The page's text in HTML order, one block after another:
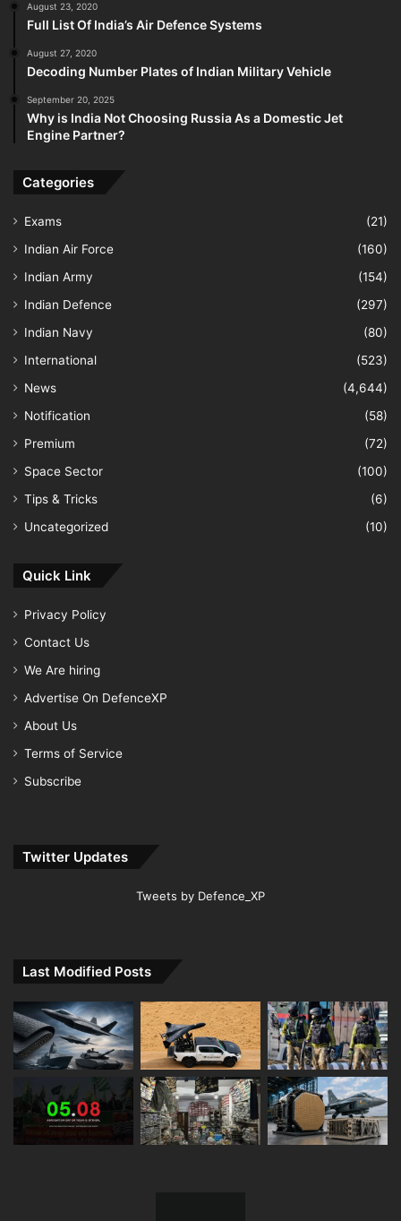
August 23, 2020
Full List Of India’s Air Defence Systems
August 27, 2020
Decoding Number Plates of Indian Military Vehicle
September 20, 2025
Why is India Not Choosing Russia As a Domestic Jet
Engine Partner?
Categories
Exams
(21)
Indian Air Force
(160)
Indian Army
(154)
Indian Defence
(297)
Indian Navy
(80)
International
(523)
News
(4,644)
Notification
(58)
Premium
(72)
Space Sector
(100)
Tips & Tricks
(6)
Uncategorized
(10)
Quick Link
Privacy Policy
Contact Us
We Are hiring
Advertise On DefenceXP
About Us
Terms of Service
Subscribe
Twitter Updates
Tweets by Defence_XP
Last Modified Posts